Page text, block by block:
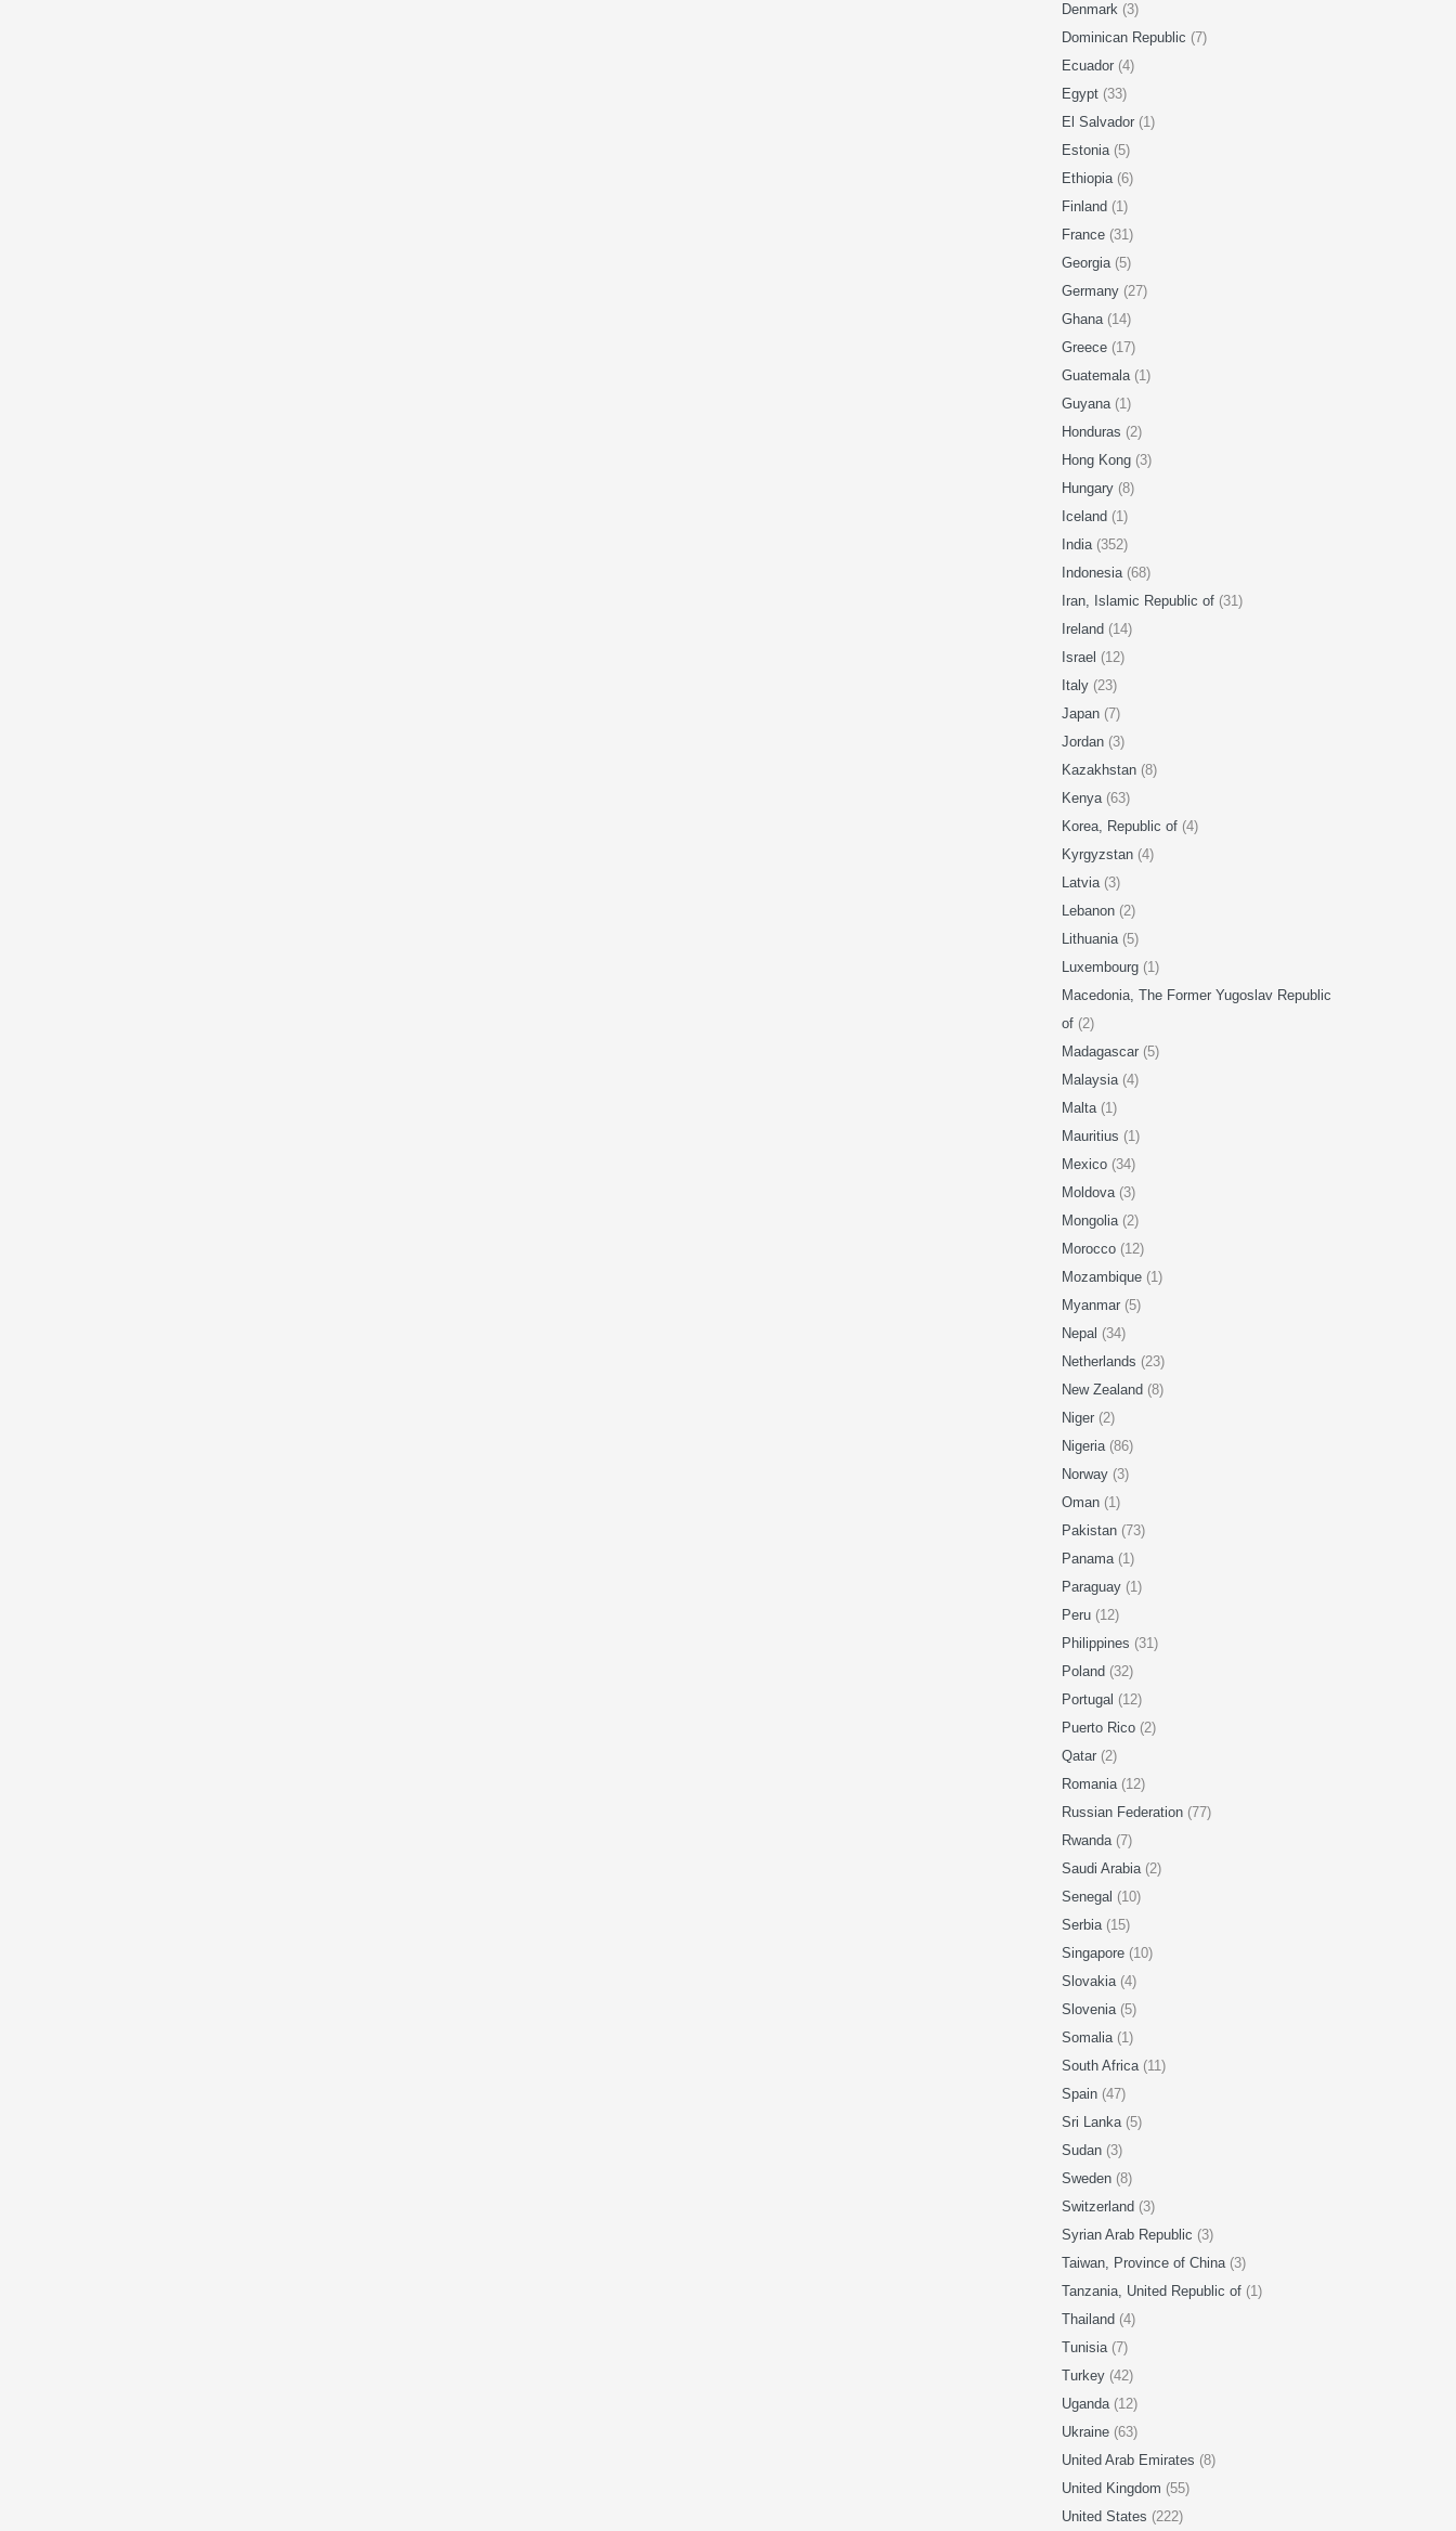
Denmark (3)
Dominican Republic (7)
Ecuador (4)
Egypt (33)
El Salvador (1)
Estonia (5)
Ethiopia (6)
Finland (1)
France (31)
Georgia (5)
Germany (27)
Ghana (14)
Greece (17)
Guatemala (1)
Guyana (1)
Honduras (2)
Hong Kong (3)
Hungary (8)
Iceland (1)
India (352)
Indonesia (68)
Iran, Islamic Republic of (31)
Ireland (14)
Israel (12)
Italy (23)
Japan (7)
Jordan (3)
Kazakhstan (8)
Kenya (63)
Korea, Republic of (4)
Kyrgyzstan (4)
Latvia (3)
Lebanon (2)
Lithuania (5)
Luxembourg (1)
Macedonia, The Former Yugoslav Republic
of (2)
Madagascar (5)
Malaysia (4)
Malta (1)
Mauritius (1)
Mexico (34)
Moldova (3)
Mongolia (2)
Morocco (12)
Mozambique (1)
Myanmar (5)
Nepal (34)
Netherlands (23)
New Zealand (8)
Niger (2)
Nigeria (86)
Norway (3)
Oman (1)
Pakistan (73)
Panama (1)
Paraguay (1)
Peru (12)
Philippines (31)
Poland (32)
Portugal (12)
Puerto Rico (2)
Qatar (2)
Romania (12)
Russian Federation (77)
Rwanda (7)
Saudi Arabia (2)
Senegal (10)
Serbia (15)
Singapore (10)
Slovakia (4)
Slovenia (5)
Somalia (1)
South Africa (11)
Spain (47)
Sri Lanka (5)
Sudan (3)
Sweden (8)
Switzerland (3)
Syrian Arab Republic (3)
Taiwan, Province of China (3)
Tanzania, United Republic of (1)
Thailand (4)
Tunisia (7)
Turkey (42)
Uganda (12)
Ukraine (63)
United Arab Emirates (8)
United Kingdom (55)
United States (222)